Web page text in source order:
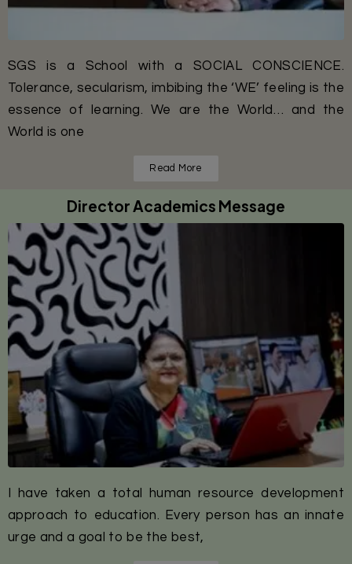
SGS is a School with a SOCIAL CONSCIENCE.
Tolerance, secularism, imbibing the ‘WE’ feeling is the
essence of learning. We are the World… and the
World is one
Read More
Director Academics Message
I have taken a total human resource development
approach to education. Every person has an innate
urge and a goal to be the best,